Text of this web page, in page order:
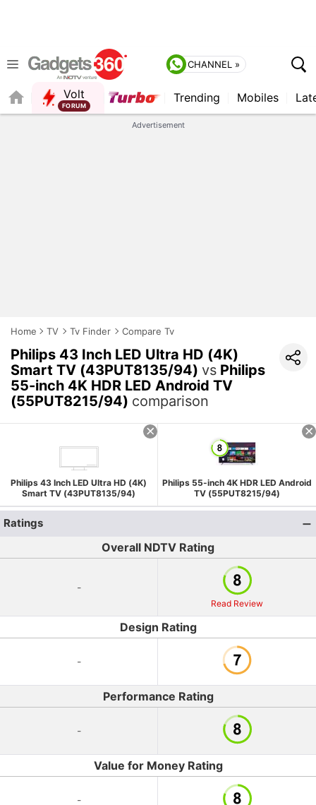
CHANNEL »
Volt Trending Mobiles
Advertisement
Home TV Tv Finder Compare Tv
Philips 43 Inch LED Ultra HD (4K)
Smart TV (43PUT8135/94) vs Philips
55-inch 4K HDR LED Android TV
(55PUT8215/94) comparison
Philips 43 Inch LED Ultra HD (4K)
Smart TV (43PUT8135/94)
Philips 55-inch 4K HDR LED Android
TV (55PUT8215/94)
Ratings
Overall NDTV Rating
-
Read Review
Design Rating
-
Performance Rating
-
Value for Money Rating
-